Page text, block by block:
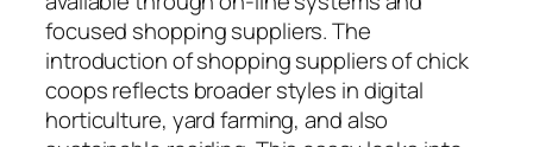
focused shopping suppliers. The
introduction of shopping suppliers of chick
coops reflects broader styles in digital
horticulture, yard farming, and also